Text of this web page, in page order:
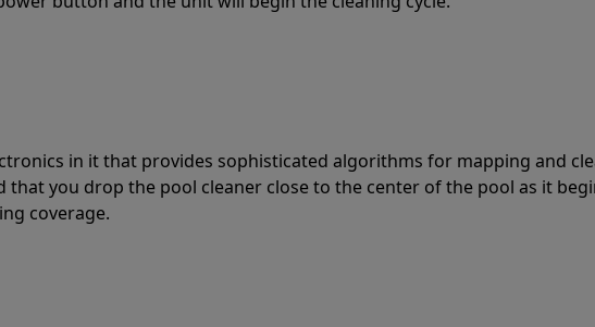
in it that provides sophisticated algorithms for mapping and
you drop the pool cleaner close to the center of the pool as it
coverage.